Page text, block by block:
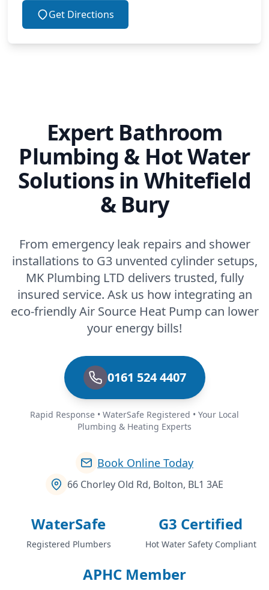
Get Directions
Expert Bathroom
Plumbing & Hot Water
Solutions in Whitefield
& Bury
From emergency leak repairs and shower
installations to G3 unvented cylinder setups,
MK Plumbing LTD delivers trusted, fully
insured service. Ask us how integrating an
eco-friendly Air Source Heat Pump can lower
your energy bills!
0161 524 4407
Rapid Response • WaterSafe Registered • Your Local
Plumbing & Heating Experts
Book Online Today
66 Chorley Old Rd, Bolton, BL1 3AE
WaterSafe
Registered Plumbers
G3 Certified
Hot Water Safety Compliant
APHC Member